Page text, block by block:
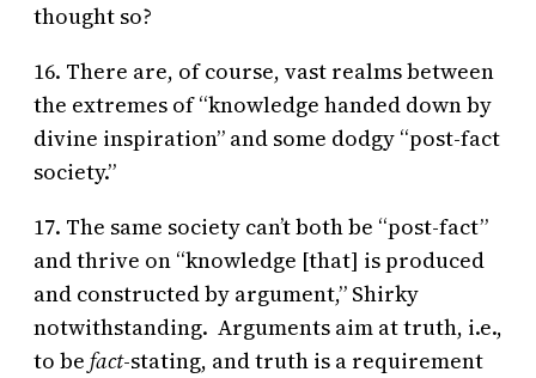
thought so?
16. There are, of course, vast realms between
the extremes of “knowledge handed down by
divine inspiration” and some dodgy “post-fact
society.”
17. The same society can’t both be “post-fact”
and thrive on “knowledge [that] is produced
and constructed by argument,” Shirky
notwithstanding. Arguments aim at truth, i.e.,
to be fact-stating, and truth is a requirement